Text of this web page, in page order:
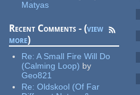
Matyas
Recent Comments - (view
more)
Re:A Small Fire Will Do
(Calming Loop) by
Geo821
Re:Oldskool (Of Far